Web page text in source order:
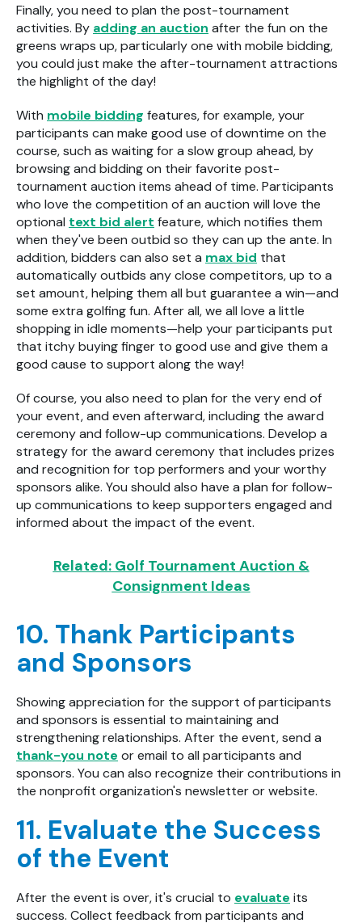
Finally, you need to plan the post-tournament
activities. By adding an auction after the fun on the
greens wraps up, particularly one with mobile bidding,
you could just make the after-tournament attractions
the highlight of the day!
With mobile bidding features, for example, your
participants can make good use of downtime on the
course, such as waiting for a slow group ahead, by
browsing and bidding on their favorite post-
tournament auction items ahead of time. Participants
who love the competition of an auction will love the
optional text bid alert feature, which notifies them
when they've been outbid so they can up the ante. In
addition, bidders can also set a max bid that
automatically outbids any close competitors, up to a
set amount, helping them all but guarantee a win—and
some extra golfing fun. After all, we all love a little
shopping in idle moments—help your participants put
that itchy buying finger to good use and give them a
good cause to support along the way!
Of course, you also need to plan for the very end of
your event, and even afterward, including the award
ceremony and follow-up communications. Develop a
strategy for the award ceremony that includes prizes
and recognition for top performers and your worthy
sponsors alike. You should also have a plan for follow-
up communications to keep supporters engaged and
informed about the impact of the event.
Related: Golf Tournament Auction &
Consignment Ideas
10. Thank Participants
and Sponsors
Showing appreciation for the support of participants
and sponsors is essential to maintaining and
strengthening relationships. After the event, send a
thank-you note or email to all participants and
sponsors. You can also recognize their contributions in
the nonprofit organization's newsletter or website.
11. Evaluate the Success
of the Event
After the event is over, it's crucial to evaluate its
success. Collect feedback from participants and